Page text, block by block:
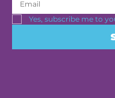
Yes, subscribe me to